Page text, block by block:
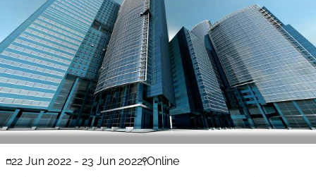
22 Jun 2022- 23 Jun 2022 Online